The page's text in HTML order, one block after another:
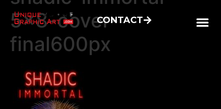
CONTACT
5×8-cover-
final600px